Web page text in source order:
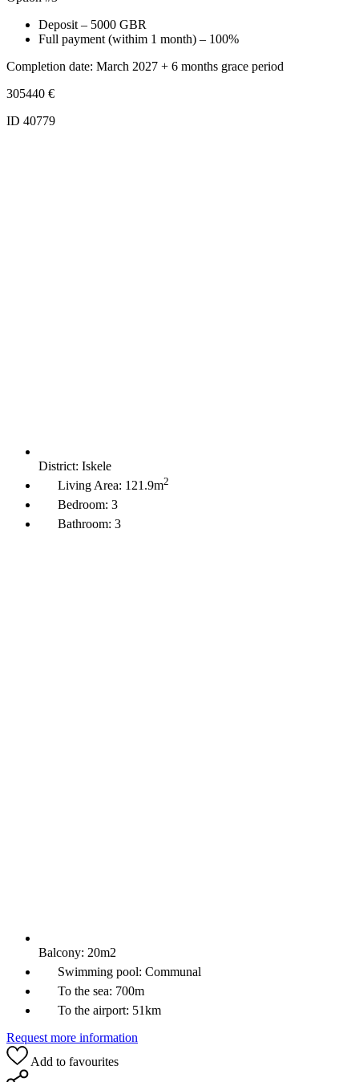
Deposit – 5000 GBR
Full payment (withim 1 month) – 100%
Completion date: March 2027 + 6 months grace period
305440 €
ID 40779
District: Iskele
Living Area: 121.9m2
Bedroom: 3
Bathroom: 3
Balcony: 20m2
Swimming pool: Communal
To the sea: 700m
To the airport: 51km
Request more information
Add to favourites